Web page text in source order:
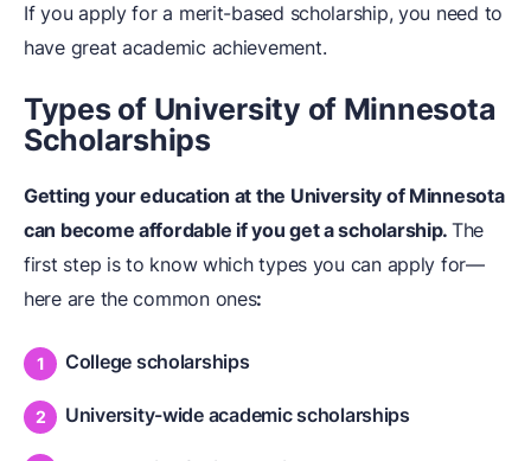
If you apply for a merit-based scholarship, you need to
have great academic achievement.
Types of University of Minnesota
Scholarships
Getting your education at the University of Minnesota
can become affordable if you get a scholarship. The
first step is to know which types you can apply for—
here are the common ones:
College scholarships
University-wide academic scholarships